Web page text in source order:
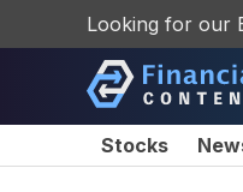
Looking for our
Stocks